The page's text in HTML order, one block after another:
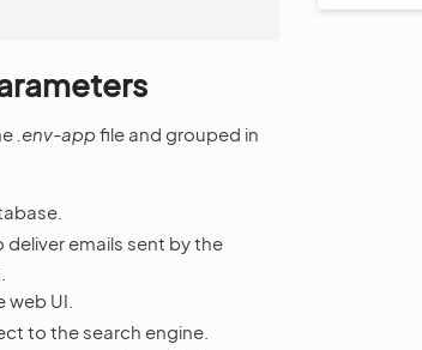
.env-appfile and grouped in
emails sent by the
UI.
to the search engine.